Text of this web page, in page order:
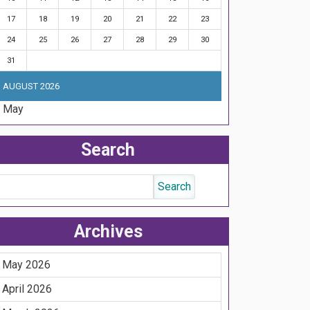
AUGUST 2026
17 18 19 20 21 22 23
24 25 26 27 28 29 30
31
May
Search
Archives
May 2026
April 2026